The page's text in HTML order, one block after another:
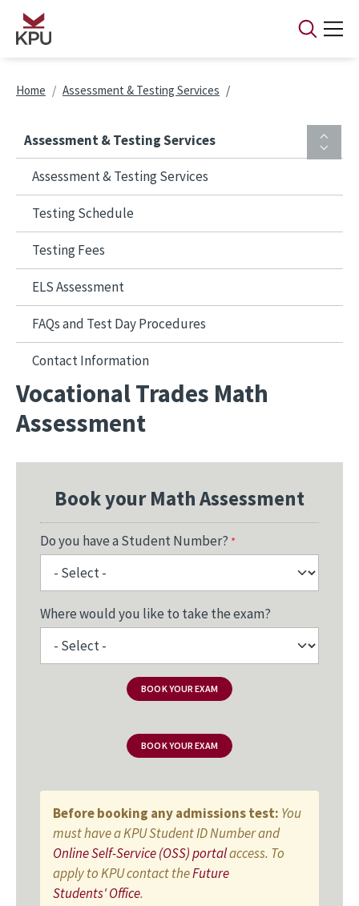
Skip to main content
Breadcrumb
Home Assessment & Testing Services
Assessment & Testing Services
Assessment & Testing Services
Testing Schedule
Testing Fees
ELS Assessment
FAQs and Test Day Procedures
Contact Information
Vocational Trades Math
Assessment
Book your Math Assessment
Do you have a Student Number?
Where would you like to take the exam?
BOOK YOUR EXAM
BOOK YOUR EXAM
Before booking any admissions test: You
must have a KPU Student ID Number and
Online Self-Service (OSS) portalaccess. To
apply to KPU contact theFuture
Students' Office.